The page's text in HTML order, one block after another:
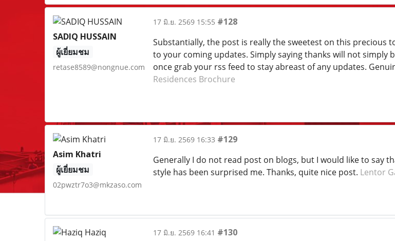
SADIQ HUSSAIN
ผู้เยี่ยมชม
retase8589@nongnue.com
17 มิ.ย. 2569 15:55 #128
Substantially, the post is really the sweetest on this precious
to your coming updates. Simply saying thanks will not
once grab your rss feed to stay abreast of any updates.
Residences Brochure
Asim Khatri
ผู้เยี่ยมชม
02pwztr7o3@mkzaso.com
17 มิ.ย. 2569 16:33 #129
Generally I do not read post on blogs, but I would like to say
style has been surprised me. Thanks, quite nice post. Lentor
17 มิ.ย. 2569 16:41 #130